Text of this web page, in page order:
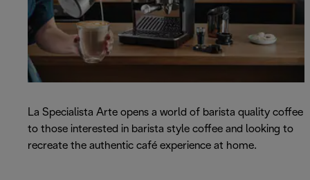
La Specialista Arte opens a world of barista quality coffee
to those interested in barista style coffee and looking to
recreate the authentic café experience at home.